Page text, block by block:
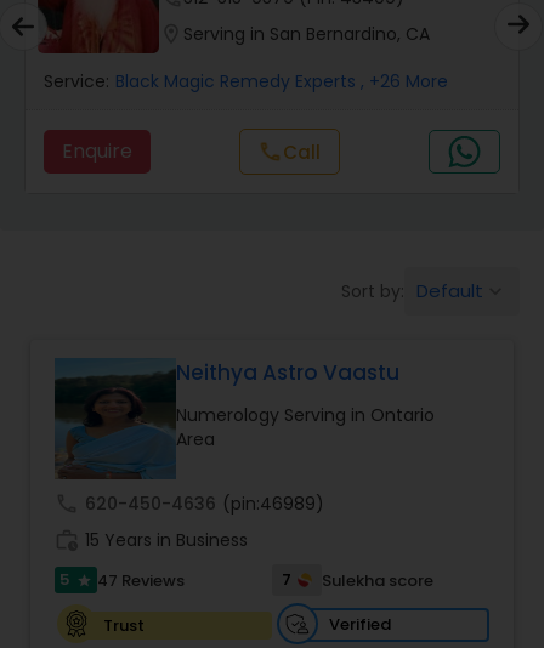
Health Prediction
Love Life / Relationship Prediction
Money / Finance Prediction
Nadi Astrology
Serving in San Bernardino, CA
Service: Black Magic Remedy Experts , +26 More
Enquire callCall
Sort by: Default
Neithya Astro Vaastu
Numerology Serving in Ontario
Area
620-450-4636 (pin:46989)
15 Years in Business
5 star 47 Reviews 7
Sulekha score
Trust
Verified